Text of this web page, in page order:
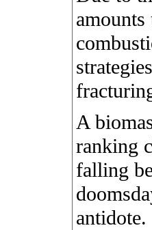
A
ranking
falling
antidote.